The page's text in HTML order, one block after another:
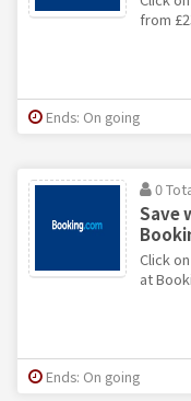
from
Ends: On going
0
Save
Click
at
Ends: On going